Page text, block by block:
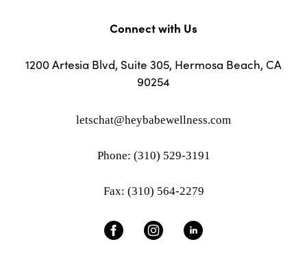
Connect with Us
1200 Artesia Blvd, Suite 305, Hermosa Beach, CA
90254
letschat@heybabewellness.com
Phone: (310) 529-3191
Fax: (310) 564-2279